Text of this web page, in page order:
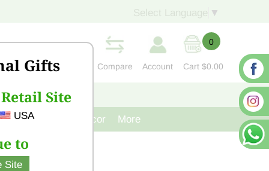
Gifts
Site
USA
to
Site
▼
Compare Account
0
Cart $0.00
CONTACT US
Cast Iron Decor More